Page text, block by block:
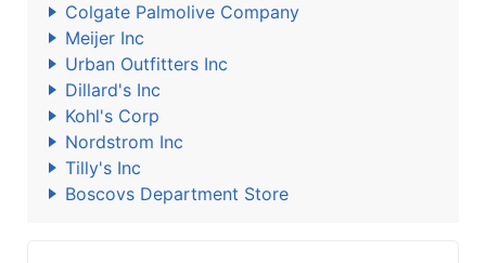
Colgate Palmolive Company
Meijer Inc
Urban Outfitters Inc
Dillard's Inc
Kohl's Corp
Nordstrom Inc
Tilly's Inc
Boscovs Department Store